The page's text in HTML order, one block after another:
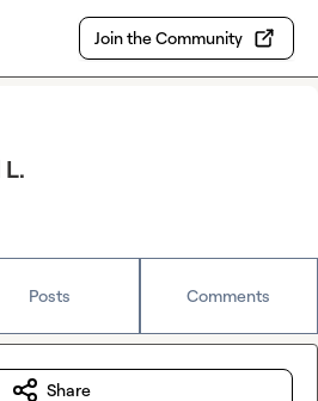
Join the Community
Posts Comments
Share